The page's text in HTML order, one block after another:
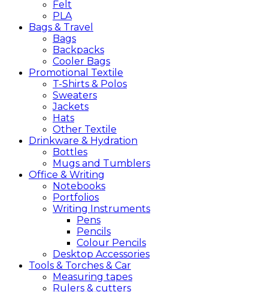
Felt
PLA
Bags & Travel
Bags
Backpacks
Cooler Bags
Promotional Textile
T-Shirts & Polos
Sweaters
Jackets
Hats
Other Textile
Drinkware & Hydration
Bottles
Mugs and Tumblers
Office & Writing
Notebooks
Portfolios
Writing Instruments
Pens
Pencils
Colour Pencils
Desktop Accessories
Tools & Torches & Car
Measuring tapes
Rulers & cutters